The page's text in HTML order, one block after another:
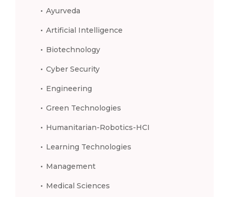
Ayurveda
Artificial Intelligence
Biotechnology
Cyber Security
Engineering
Green Technologies
Humanitarian-Robotics-HCI
Learning Technologies
Management
Medical Sciences